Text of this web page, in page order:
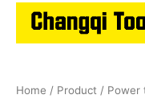
Home / Product / Power